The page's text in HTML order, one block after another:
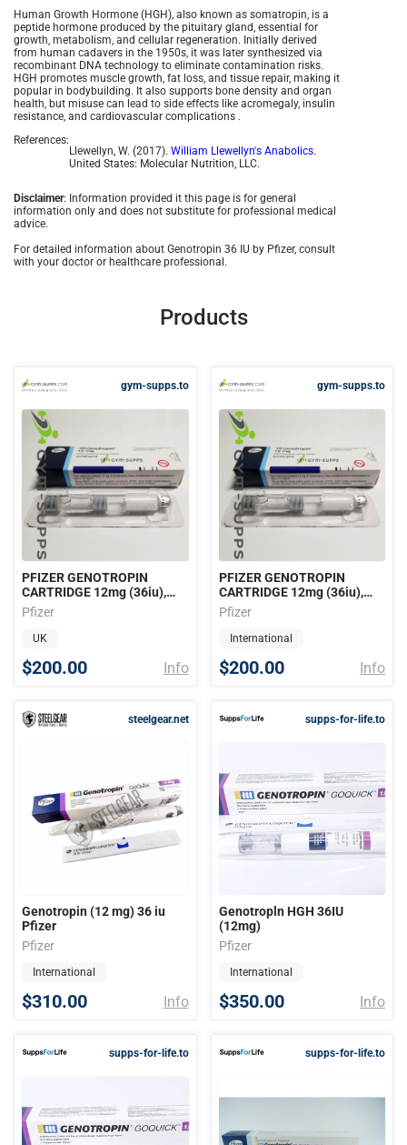
Human Growth Hormone (HGH), also known as somatropin, is a
peptide hormone produced by the pituitary gland, essential for
growth, metabolism, and cellular regeneration. Initially derived
from human cadavers in the 1950s, it was later synthesized via
recombinant DNA technology to eliminate contamination risks.
HGH promotes muscle growth, fat loss, and tissue repair, making it
popular in bodybuilding. It also supports bone density and organ
health, but misuse can lead to side effects like acromegaly, insulin
resistance, and cardiovascular complications .
References:
Llewellyn, W. (2017). William Llewellyn's Anabolics.
United States: Molecular Nutrition, LLC.
Disclaimer: Information provided it this page is for general
information only and does not substitute for professional medical
advice.
For detailed information about Genotropin 36 IU by Pfizer, consult
with your doctor or healthcare professional.
Products
gym-supps.to
PFIZER GENOTROPIN
CARTRIDGE 12mg (36iu),
PHARMACEUTICAL GRADE
HGH
Pfizer
UK
$200.00 Info
gym-supps.to
PFIZER GENOTROPIN
CARTRIDGE 12mg (36iu),
PHARMACEUTICAL GRADE
HGH
Pfizer
International
$200.00 Info
steelgear.net
Genotropin (12 mg) 36 iu
Pfizer
Pfizer
International
$310.00 Info
supps-for-life.to
Genotropln HGH 36IU
(12mg)
Pfizer
International
$350.00 Info
supps-for-life.to supps-for-life.to